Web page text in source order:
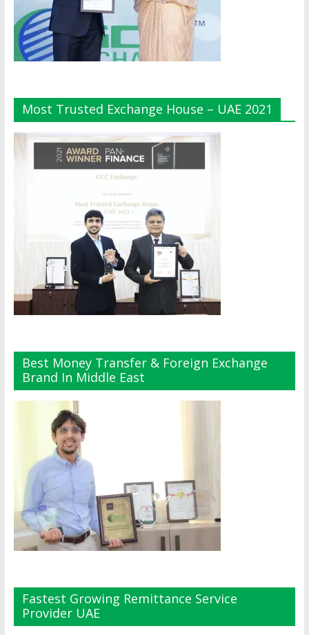
Most Trusted Exchange House – UAE 2021
Best Money Transfer & Foreign Exchange
Brand In Middle East
Fastest Growing Remittance Service
Provider UAE